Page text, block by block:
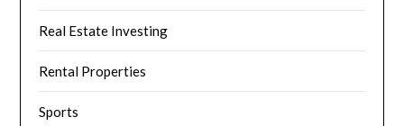
Real Estate Investing
Rental Properties
Sports